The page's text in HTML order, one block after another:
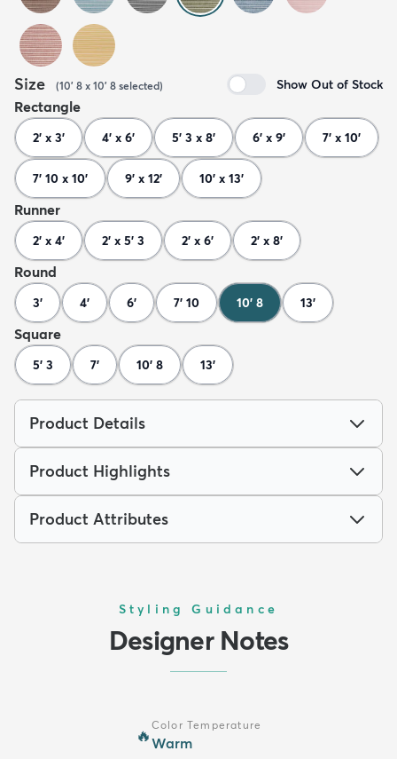
Size (10' 8 x 10' 8 selected) Show Out of Stock
Rectangle
2' x 3' 4' x 6' 5' 3 x 8' 6' x 9' 7' x 10'
7' 10 x 10' 9' x 12' 10' x 13'
Runner
2' x 4' 2' x 5' 3 2' x 6' 2' x 8'
Round
3' 4' 6' 7' 10 10' 8 13'
Square
5' 3 7' 10' 8 13'
Product Details
Product Highlights
Product Attributes
Styling Guidance
Designer Notes
🔥
Color Temperature
Warm